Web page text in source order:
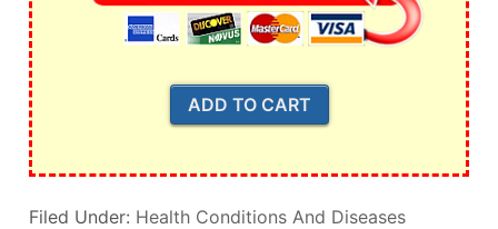
Filed Under: Health Conditions And Diseases